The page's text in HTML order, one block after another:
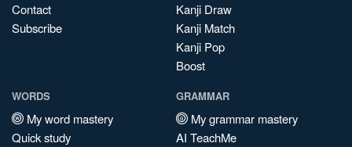
Contact
Subscribe
Kanji Draw
Kanji Match
Kanji Pop
Boost
WORDS
My word mastery
Quick study
GRAMMAR
My grammar mastery
AI TeachMe